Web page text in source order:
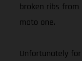
broken ribs from
moto one.
Unfortunately